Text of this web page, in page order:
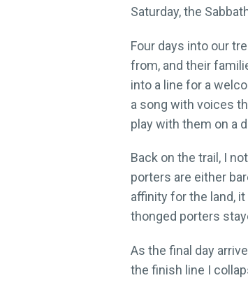
Saturday, the
Four days into our
from, and their
into a line for a
a song with voices
play with them on a
Back on the trail, I
porters are either
affinity for the land,
thonged porters
As the final day
the finish line I